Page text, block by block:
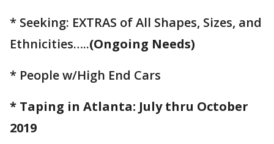
* Seeking: EXTRAS of All Shapes, Sizes, and
Ethnicities…..(Ongoing Needs)
* People w/High End Cars
* Taping in Atlanta: July thru October
2019